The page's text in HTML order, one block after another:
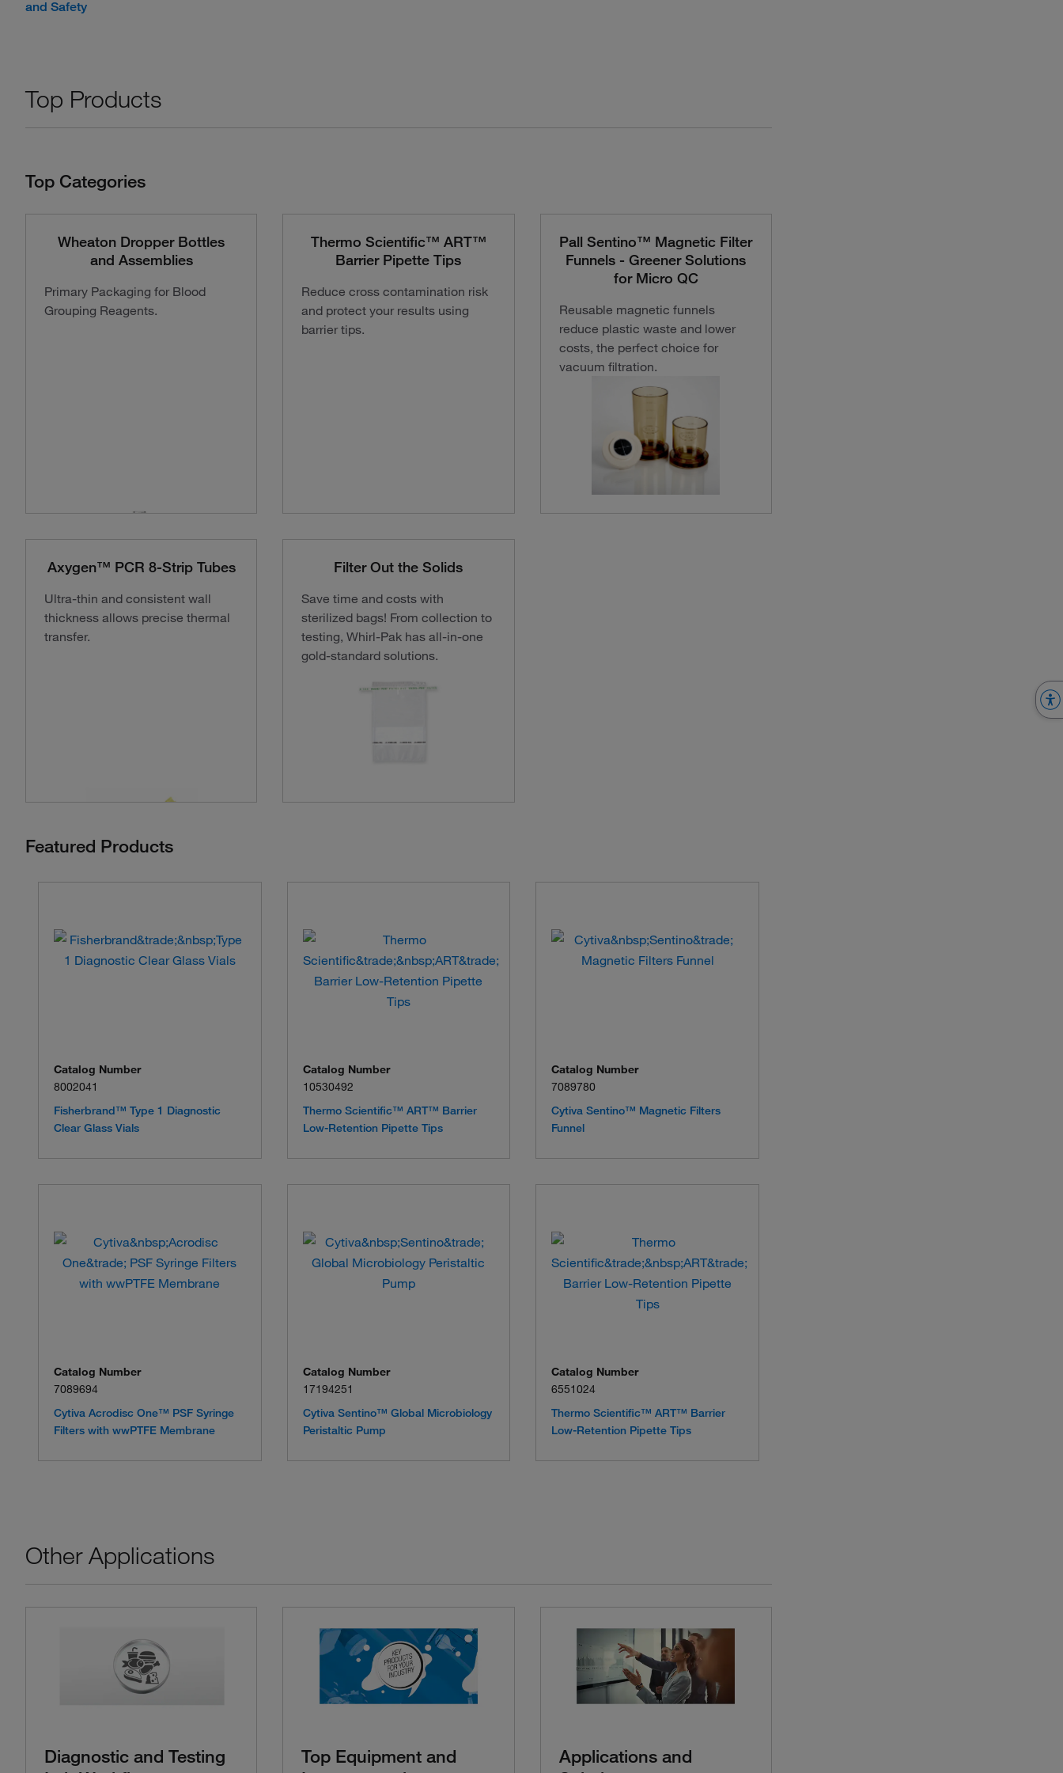
and Safety
Top Products
Top Categories
Wheaton Dropper Bottles
and Assemblies
Primary Packaging for Blood
Grouping Reagents.
Thermo Scientific™ ART™
Barrier Pipette Tips
Reduce cross contamination risk
and protect your results using
barrier tips.
Pall Sentino™ Magnetic Filter
Funnels - Greener Solutions
for Micro QC
Reusable magnetic funnels
reduce plastic waste and lower
costs, the perfect choice for
vacuum filtration.
Axygen™ PCR 8-Strip Tubes
Ultra-thin and consistent wall
thickness allows precise thermal
transfer.
Filter Out the Solids
Save time and costs with
sterilized bags! From collection to
testing, Whirl-Pak has all-in-one
gold-standard solutions.
Featured Products
Catalog Number
8002041
Fisherbrand™ Type 1 Diagnostic
Clear Glass Vials
Catalog Number
10530492
Thermo Scientific™ ART™ Barrier
Low-Retention Pipette Tips
Catalog Number
7089780
Cytiva Sentino™ Magnetic Filters
Funnel
Catalog Number
7089694
Cytiva Acrodisc One™ PSF Syringe
Filters with wwPTFE Membrane
Catalog Number
17194251
Cytiva Sentino™ Global Microbiology
Peristaltic Pump
Catalog Number
6551024
Thermo Scientific™ ART™ Barrier
Low-Retention Pipette Tips
Other Applications
Diagnostic and Testing
Top Equipment and
Applications and